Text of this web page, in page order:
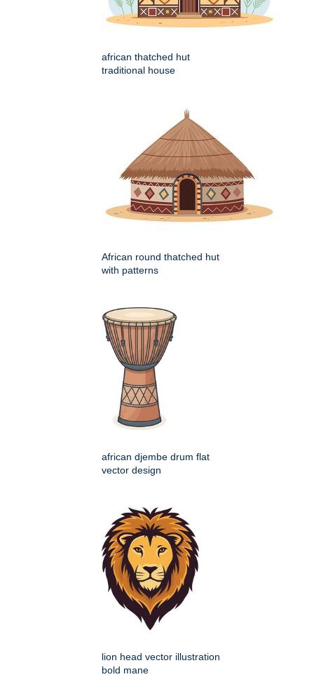
african thatched hut
traditional house
African round thatched hut
with patterns
african djembe drum flat
vector design
lion head vector illustration
bold mane